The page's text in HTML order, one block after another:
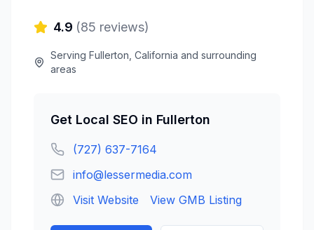
4.9 (85 reviews)
Serving Fullerton California and surrounding
areas
Get Local SEO in Fullerton
(727) 637-7164
info@lessermedia.com
Visit Website
View GMB Listing